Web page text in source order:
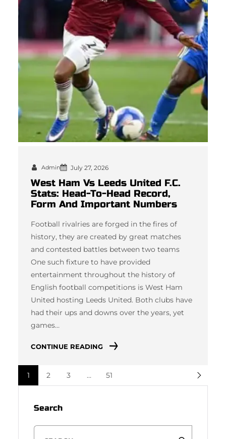
Admin July 27, 2026
West Ham Vs Leeds United F.C.
Stats: Head-To-Head Record,
Form And Important Numbers
Football rivalries are forged in the fires of
history, they are created by great matches
and contested battles between two teams
One such fixture to have provided
entertainment throughout the history of
English football competitions is West Ham
United hosting Leeds United. Both clubs have
had their ups and downs over the years, yet
games…
CONTINUE READING
1 2 3 … 51
Search
S